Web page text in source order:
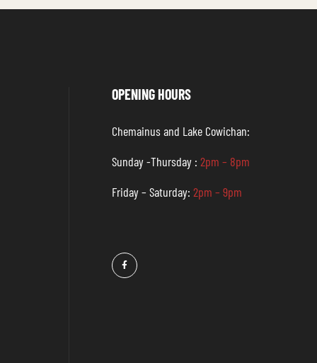
OPENING HOURS
Chemainus and Lake Cowichan:
Sunday -Thursday : 2pm – 8pm
Friday – Saturday: 2pm – 9pm